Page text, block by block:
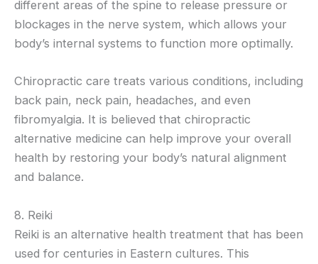
different areas of the spine to release pressure or
blockages in the nerve system, which allows your
body’s internal systems to function more optimally.
Chiropractic care treats various conditions, including
back pain, neck pain, headaches, and even
fibromyalgia. It is believed that chiropractic
alternative medicine can help improve your overall
health by restoring your body’s natural alignment
and balance.
8. Reiki
Reiki is an alternative health treatment that has been
used for centuries in Eastern cultures. This